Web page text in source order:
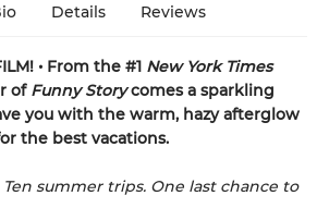
Details Reviews
• From the #1 New York Times
of Funny Storycomes a sparkling
you with the warm, hazy afterglow
the best vacations.
summer trips. One last chance to